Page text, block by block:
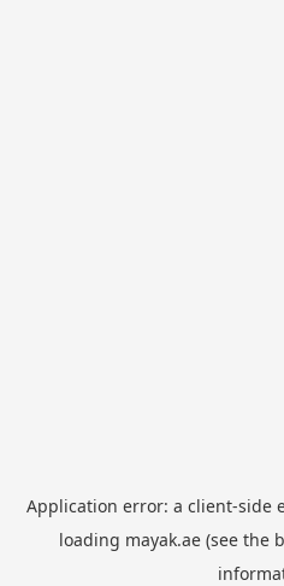
Application error: a client-side
loading mayak.ae(see the